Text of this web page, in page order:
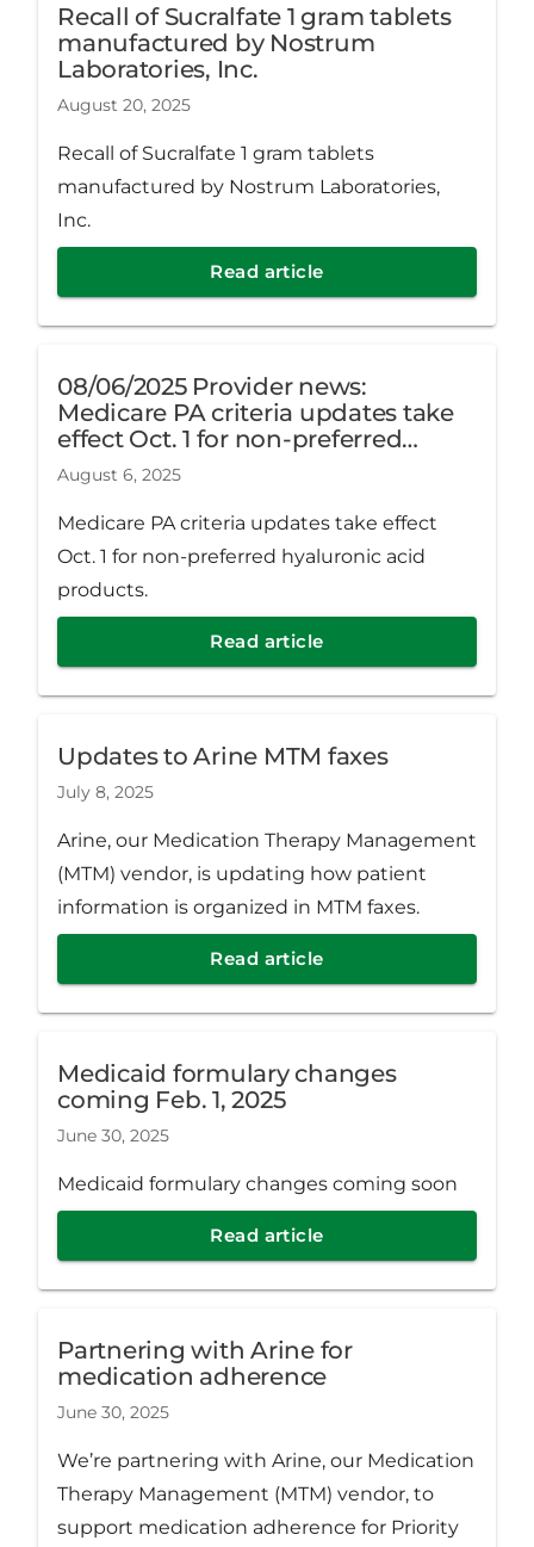
Recall of Sucralfate 1 gram tablets
manufactured by Nostrum
Laboratories, Inc.
August 20, 2025
Recall of Sucralfate 1 gram tablets
manufactured by Nostrum Laboratories,
Inc.
Read article
08/06/2025 Provider news:
Medicare PA criteria updates take
effect Oct. 1 for non-preferred
hyaluronic acid products
August 6, 2025
Medicare PA criteria updates take effect
Oct. 1 for non-preferred hyaluronic acid
products.
Read article
Updates to Arine MTM faxes
July 8, 2025
Arine, our Medication Therapy Management
(MTM) vendor, is updating how patient
information is organized in MTM faxes.
Read article
Medicaid formulary changes
coming Feb. 1, 2025
June 30, 2025
Medicaid formulary changes coming soon
Read article
Partnering with Arine for
medication adherence
June 30, 2025
We’re partnering with Arine, our Medication
Therapy Management (MTM) vendor, to
support medication adherence for Priority